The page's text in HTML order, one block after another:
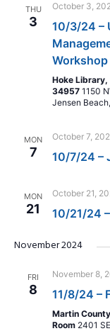
THU
3
October 3,
10/3/24 –
Workshop
Hoke Library,
34957 1150
Jensen
MON
7
October 7,
10/7/24 –
MON
21
October 21,
10/21/24
November 2024
FRI
8
November 8,
11/8/24 –
Martin
Room 2401